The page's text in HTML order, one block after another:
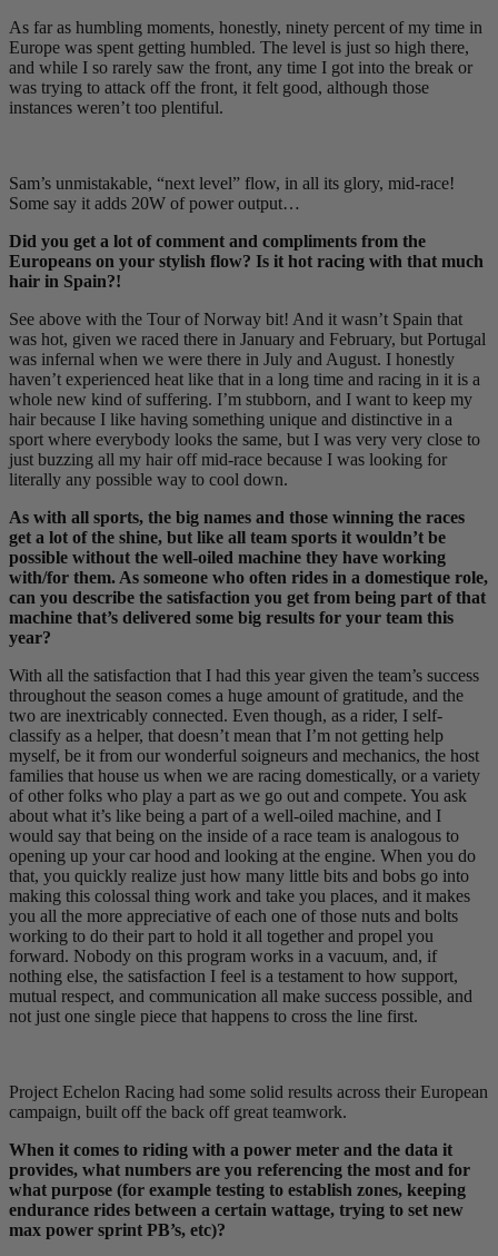
As far as humbling moments, honestly, ninety percent of my time in
Europe was spent getting humbled. The level is just so high there,
and while I so rarely saw the front, any time I got into the break or
was trying to attack off the front, it felt good, although those
instances weren’t too plentiful.
Sam’s unmistakable, “next level” flow, in all its glory, mid-race!
Some say it adds 20W of power output…
Did you get a lot of comment and compliments from the
Europeans on your stylish flow? Is it hot racing with that much
hair in Spain?!
See above with the Tour of Norway bit! And it wasn’t Spain that
was hot, given we raced there in January and February, but Portugal
was infernal when we were there in July and August. I honestly
haven’t experienced heat like that in a long time and racing in it is a
whole new kind of suffering. I’m stubborn, and I want to keep my
hair because I like having something unique and distinctive in a
sport where everybody looks the same, but I was very very close to
just buzzing all my hair off mid-race because I was looking for
literally any possible way to cool down.
As with all sports, the big names and those winning the races
get a lot of the shine, but like all team sports it wouldn’t be
possible without the well-oiled machine they have working
with/for them. As someone who often rides in a domestique role,
can you describe the satisfaction you get from being part of that
machine that’s delivered some big results for your team this
year?
With all the satisfaction that I had this year given the team’s success
throughout the season comes a huge amount of gratitude, and the
two are inextricably connected. Even though, as a rider, I self-
classify as a helper, that doesn’t mean that I’m not getting help
myself, be it from our wonderful soigneurs and mechanics, the host
families that house us when we are racing domestically, or a variety
of other folks who play a part as we go out and compete. You ask
about what it’s like being a part of a well-oiled machine, and I
would say that being on the inside of a race team is analogous to
opening up your car hood and looking at the engine. When you do
that, you quickly realize just how many little bits and bobs go into
making this colossal thing work and take you places, and it makes
you all the more appreciative of each one of those nuts and bolts
working to do their part to hold it all together and propel you
forward. Nobody on this program works in a vacuum, and, if
nothing else, the satisfaction I feel is a testament to how support,
mutual respect, and communication all make success possible, and
not just one single piece that happens to cross the line first.
Project Echelon Racing had some solid results across their European
campaign, built off the back off great teamwork.
When it comes to riding with a power meter and the data it
provides, what numbers are you referencing the most and for
what purpose (for example testing to establish zones, keeping
endurance rides between a certain wattage, trying to set new
max power sprint PB’s, etc)?